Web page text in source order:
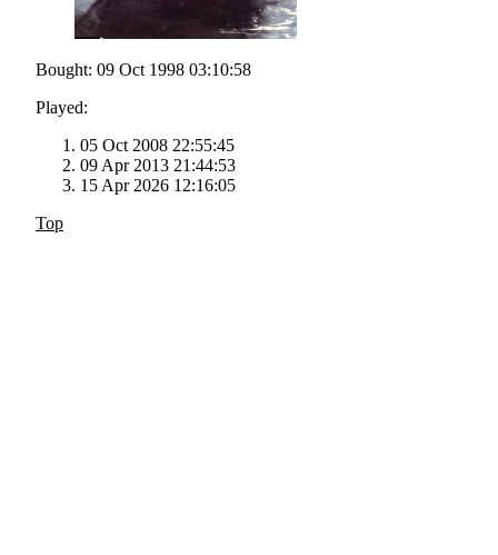
Bought: 09 Oct 1998 03:10:58
Played:
05 Oct 2008 22:55:45
09 Apr 2013 21:44:53
15 Apr 2026 12:16:05
Top